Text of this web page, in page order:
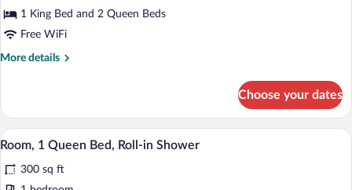
1 King Bed and 2 Queen Beds
Free WiFi
More details
More
Multiple
Beds
(Penthouse)
Choose your dates
View
all
photos
Iron/ironing board (on request), cribs
16
Room, 1 Queen Bed, Roll-in Shower
300 sq ft